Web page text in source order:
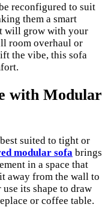
reconfigured to suit
them a smart
will grow with your
room overhaul or
the vibe, this sofa
with Modular
suited to tight or
modular sofa brings
in a space that
away from the wall to
its shape to draw
or coffee table.